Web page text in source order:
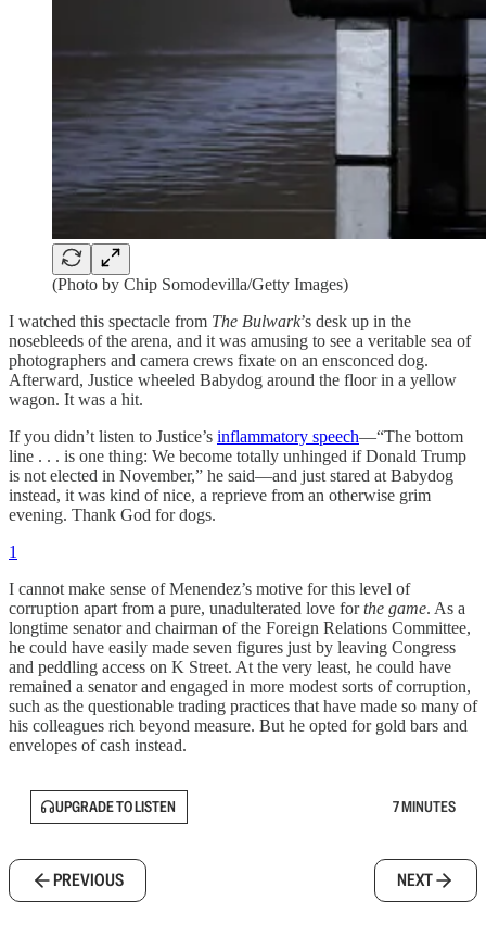
(Photo by Chip Somodevilla/Getty Images)
I watched this spectacle from The Bulwark’s desk up in the
nosebleeds of the arena, and it was amusing to see a veritable sea of
photographers and camera crews fixate on an ensconced dog.
Afterward, Justice wheeled Babydog around the floor in a yellow
wagon. It was a hit.
If you didn’t listen to Justice’s inflammatory speech—“The bottom
line . . . is one thing: We become totally unhinged if Donald Trump
is not elected in November,” he said—and just stared at Babydog
instead, it was kind of nice, a reprieve from an otherwise grim
evening. Thank God for dogs.
1
I cannot make sense of Menendez’s motive for this level of
corruption apart from a pure, unadulterated love forthe game. As a
longtime senator and chairman of the Foreign Relations Committee,
he could have easily made seven figures just by leaving Congress
and peddling access on K Street. At the very least, he could have
remained a senator and engaged in more modest sorts of corruption,
such as the questionable trading practices that have made so many of
his colleagues rich beyond measure. But he opted for gold bars and
envelopes of cash instead.
UPGRADE TO LISTEN 7 MINUTES
PREVIOUS NEXT